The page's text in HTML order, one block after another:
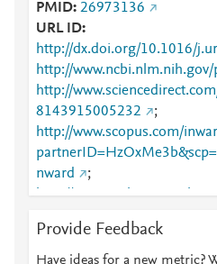
PMID 26973136
URL ID
http://dx.doi.org/10.1016/
http://
http://
8143915005232
;
http://www.scopus.com/
nward
;
http://
https://
915005232
Provide Feedback
Have ideas for a new metric?